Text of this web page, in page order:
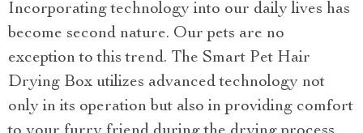
Incorporating technology into our daily lives has
become second nature. Our pets are no
exception to this trend. The Smart Pet Hair
Drying Box utilizes advanced technology not
only in its operation but also in providing comfort